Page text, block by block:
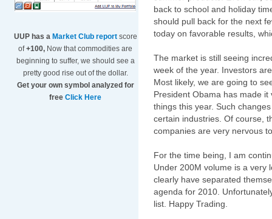
UUP has a Market Club reportscore
of+100, Now that commodities are
beginning to suffer, we should see a
pretty good rise out of the dollar.
Get your own symbol analyzed for
free Click Here
back to school and holiday
should pull back for the next
today on favorable results,
The market is still seeing
week of the year. Investors
Most likely, we are going to
President Obama has made
things this year. Such
certain industries. Of course,
companies are very nervous
For the time being, I am
Under 200M volume is a very
clearly have separated
agenda for 2010.
list. Happy Trading.